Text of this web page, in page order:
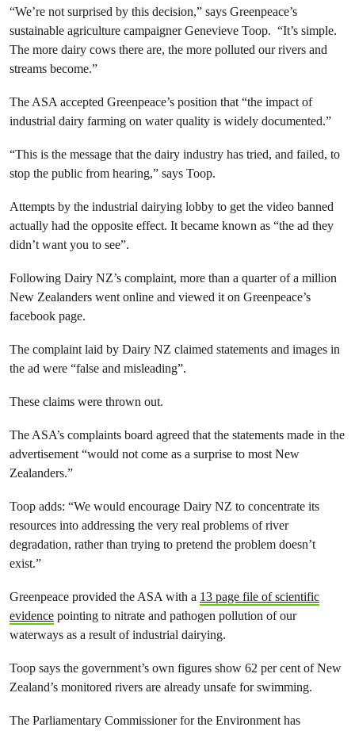
“We’re not surprised by this decision,” says Greenpeace’s
sustainable agriculture campaigner Genevieve Toop. “It’s simple.
The more dairy cows there are, the more polluted our rivers and
streams become.”
The ASA accepted Greenpeace’s position that “the impact of
industrial dairy farming on water quality is widely documented.”
“This is the message that the dairy industry has tried, and failed, to
stop the public from hearing,” says Toop.
Attempts by the industrial dairying lobby to get the video banned
actually had the opposite effect. It became known as “the ad they
didn’t want you to see”.
Following Dairy NZ’s complaint, more than a quarter of a million
New Zealanders went online and viewed it on Greenpeace’s
facebook page.
The complaint laid by Dairy NZ claimed statements and images in
the ad were “false and misleading”.
These claims were thrown out.
The ASA’s complaints board agreed that the statements made in the
advertisement “would not come as a surprise to most New
Zealanders.”
Toop adds: “We would encourage Dairy NZ to concentrate its
resources into addressing the very real problems of river
degradation, rather than trying to pretend the problem doesn’t
exist.”
Greenpeace provided the ASA with a 13 page file of scientific
evidence pointing to nitrate and pathogen pollution of our
waterways as a result of industrial dairying.
Toop says the government’s own figures show 62 per cent of New
Zealand’s monitored rivers are already unsafe for swimming.
The Parliamentary Commissioner for the Environment has